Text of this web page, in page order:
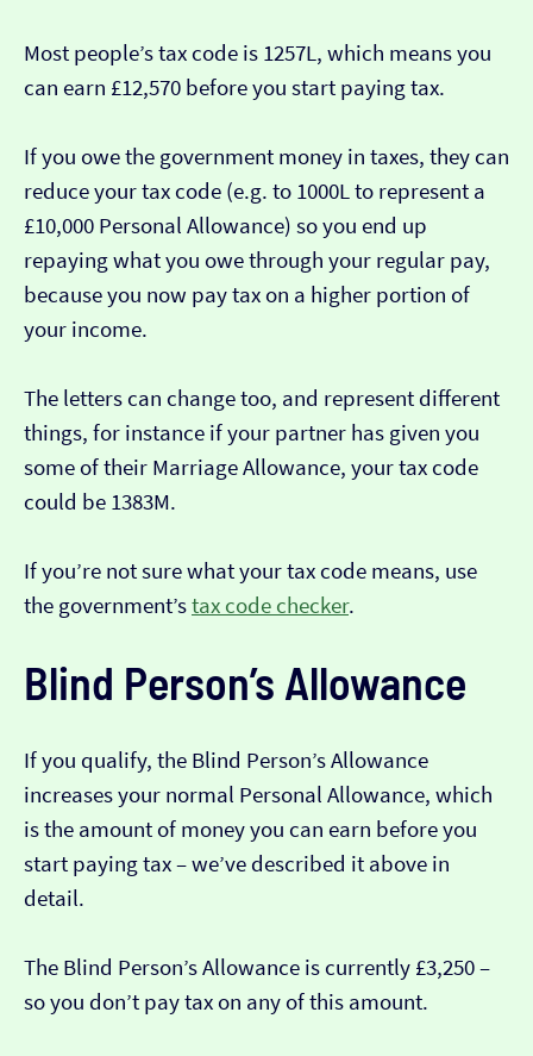
Most people’s tax code is 1257L, which means you
can earn £12,570 before you start paying tax.
If you owe the government money in taxes, they can
reduce your tax code (e.g. to 1000L to represent a
£10,000 Personal Allowance) so you end up
repaying what you owe through your regular pay,
because you now pay tax on a higher portion of
your income.
The letters can change too, and represent different
things, for instance if your partner has given you
some of their Marriage Allowance, your tax code
could be 1383M.
If you’re not sure what your tax code means, use
the government’stax code checker.
Blind Person’s Allowance
If you qualify, the Blind Person’s Allowance
increases your normal Personal Allowance, which
is the amount of money you can earn before you
start paying tax – we’ve described it above in
detail.
The Blind Person’s Allowance is currently £3,250 –
so you don’t pay tax on any of this amount.